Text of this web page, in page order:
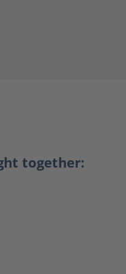
together: